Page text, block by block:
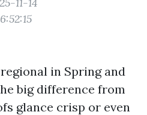
in Spring and
big difference from
glance crisp or even